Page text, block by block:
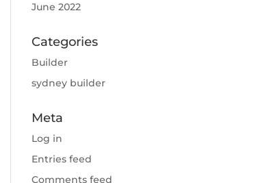
June 2022
Categories
Builder
sydney builder
Meta
Log in
Entries feed
Comments feed